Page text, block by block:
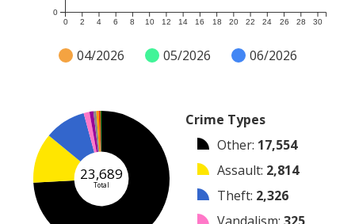
0 2 4 6 8 10 12 14 16 18 20 22 24 26 28 30
0
04/2026 05/2026 06/2026
23,689
Total
Crime Types
Other: 17,554
Assault: 2,814
Theft: 2,326